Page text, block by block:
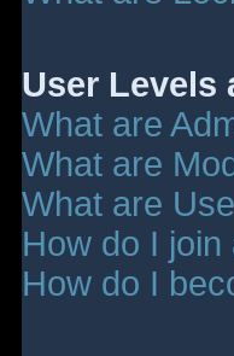
User Levels
What are
What are
What are
How do I
How do I